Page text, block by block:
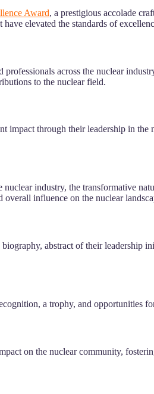
Award, a prestigious accolade
elevated the standards of
professionals across the nuclear
to the nuclear field.
impact through their leadership in
nuclear industry, the transformative
influence on the nuclear
abstract of their leadership
a trophy, and opportunities
on the nuclear community,